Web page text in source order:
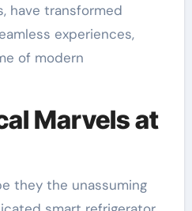
have transformed
experiences,
of modern
Marvels at
they the unassuming